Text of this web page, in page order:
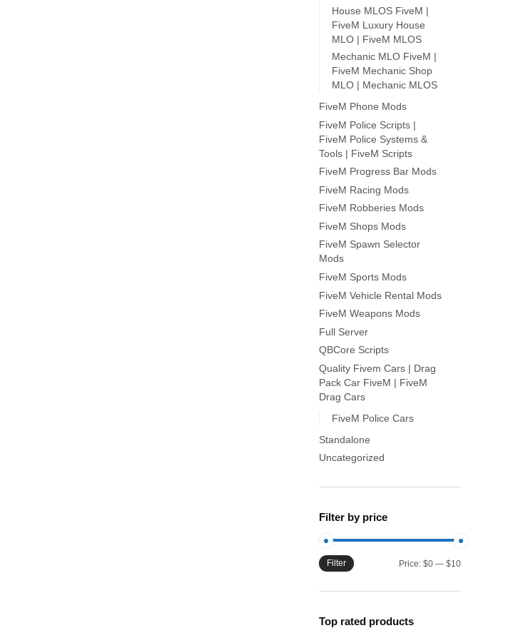
House MLOS FiveM |
FiveM Luxury House
MLO | FiveM MLOS
Mechanic MLO FiveM |
FiveM Mechanic Shop
MLO | Mechanic MLOS
FiveM Phone Mods
FiveM Police Scripts |
FiveM Police Systems &
Tools | FiveM Scripts
FiveM Progress Bar Mods
FiveM Racing Mods
FiveM Robberies Mods
FiveM Shops Mods
FiveM Spawn Selector
Mods
FiveM Sports Mods
FiveM Vehicle Rental Mods
FiveM Weapons Mods
Full Server
QBCore Scripts
Quality Fivem Cars | Drag
Pack Car FiveM | FiveM
Drag Cars
FiveM Police Cars
Standalone
Uncategorized
Filter by price
Min
Max
Filter Price: $0 — $10
Top rated products